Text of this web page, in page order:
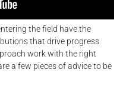
the field have the
that drive progress
work with the right
a few pieces of advice to be